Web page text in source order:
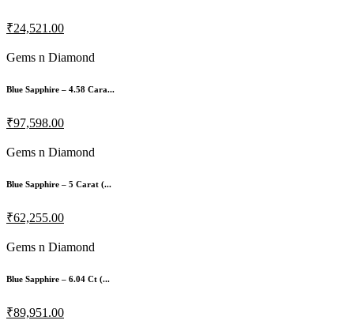
₹24,521.00
Gems n Diamond
Blue Sapphire – 4.58 Cara...
₹97,598.00
Gems n Diamond
Blue Sapphire – 5 Carat (...
₹62,255.00
Gems n Diamond
Blue Sapphire – 6.04 Ct (...
₹89,951.00